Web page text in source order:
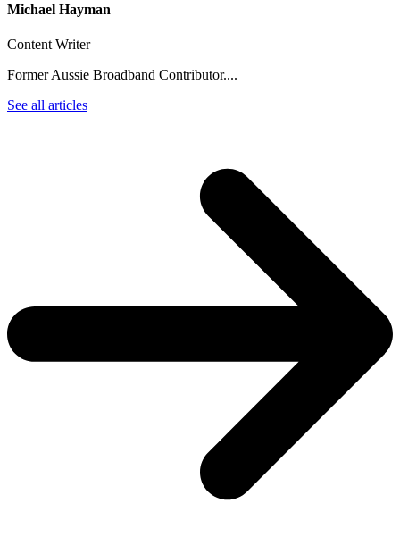
Michael Hayman
Content Writer
Former Aussie Broadband Contributor....
See all articles